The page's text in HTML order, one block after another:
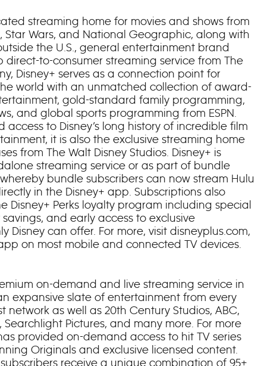
streaming home for movies and shows from
Star Wars, and National Geographic, along with
the U.S., general entertainment brand
direct-to-consumer streaming service from The
Disney+ serves as a connection point for
world with an unmatched collection of award-
gold-standard family programming,
and global sports programming from ESPN.
to Disney’s long history of incredible film
it is also the exclusive streaming home
from The Walt Disney Studios. Disney+ is
streaming service or as part of bundle
bundle subscribers can now stream Hulu
in the Disney+ app. Subscriptions also
Disney+ Perks loyalty program including special
and early access to exclusive
Disney can offer. For more, visit disneyplus.com,
on most mobile and connected TV devices.
on-demand and live streaming service in
expansive slate of entertainment from every
network as well as 20th Century Studios, ABC,
Searchlight Pictures, and many more. For more
provided on-demand access to hit TV series
Originals and exclusive licensed content.
subscribers receive a unique combination of 95+